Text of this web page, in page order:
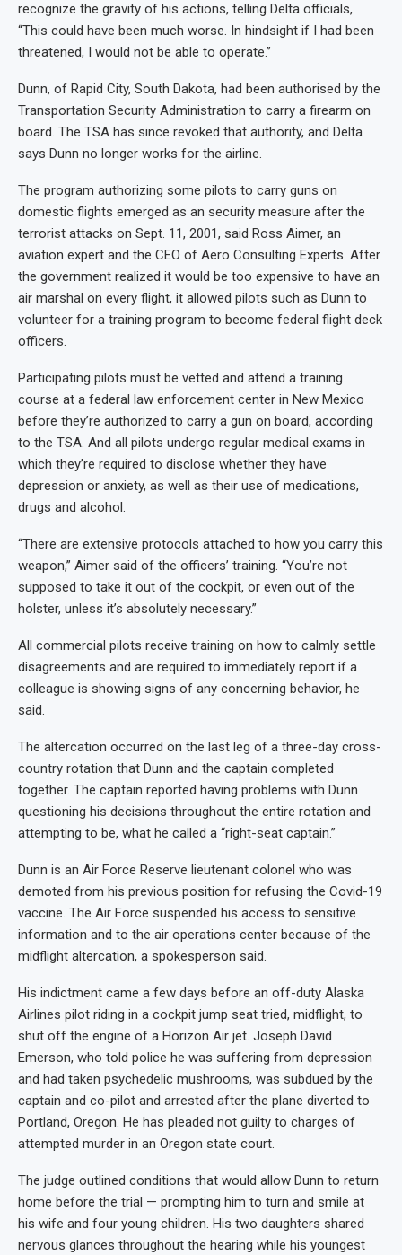
recognize the gravity of his actions, telling Delta officials,
“This could have been much worse. In hindsight if I had been
threatened, I would not be able to operate.”
Dunn, of Rapid City, South Dakota, had been authorised by the
Transportation Security Administration to carry a firearm on
board. The TSA has since revoked that authority, and Delta
says Dunn no longer works for the airline.
The program authorizing some pilots to carry guns on
domestic flights emerged as an security measure after the
terrorist attacks on Sept. 11, 2001, said Ross Aimer, an
aviation expert and the CEO of Aero Consulting Experts. After
the government realized it would be too expensive to have an
air marshal on every flight, it allowed pilots such as Dunn to
volunteer for a training program to become federal flight deck
officers.
Participating pilots must be vetted and attend a training
course at a federal law enforcement center in New Mexico
before they’re authorized to carry a gun on board, according
to the TSA. And all pilots undergo regular medical exams in
which they’re required to disclose whether they have
depression or anxiety, as well as their use of medications,
drugs and alcohol.
“There are extensive protocols attached to how you carry this
weapon,” Aimer said of the officers’ training. “You’re not
supposed to take it out of the cockpit, or even out of the
holster, unless it’s absolutely necessary.”
All commercial pilots receive training on how to calmly settle
disagreements and are required to immediately report if a
colleague is showing signs of any concerning behavior, he
said.
The altercation occurred on the last leg of a three-day cross-
country rotation that Dunn and the captain completed
together. The captain reported having problems with Dunn
questioning his decisions throughout the entire rotation and
attempting to be, what he called a “right-seat captain.”
Dunn is an Air Force Reserve lieutenant colonel who was
demoted from his previous position for refusing the Covid-19
vaccine. The Air Force suspended his access to sensitive
information and to the air operations center because of the
midflight altercation, a spokesperson said.
His indictment came a few days before an off-duty Alaska
Airlines pilot riding in a cockpit jump seat tried, midflight, to
shut off the engine of a Horizon Air jet. Joseph David
Emerson, who told police he was suffering from depression
and had taken psychedelic mushrooms, was subdued by the
captain and co-pilot and arrested after the plane diverted to
Portland, Oregon. He has pleaded not guilty to charges of
attempted murder in an Oregon state court.
The judge outlined conditions that would allow Dunn to return
home before the trial — prompting him to turn and smile at
his wife and four young children. His two daughters shared
nervous glances throughout the hearing while his youngest